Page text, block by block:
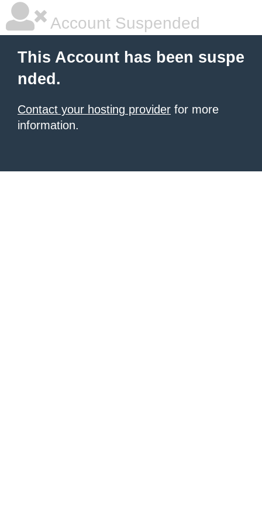
Account Suspended
This Account has been suspe
nded.
Contact your hosting provider for more
information.